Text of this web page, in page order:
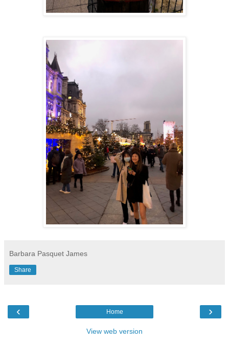
Barbara Pasquet James
Share
‹ ›
Home
View web version